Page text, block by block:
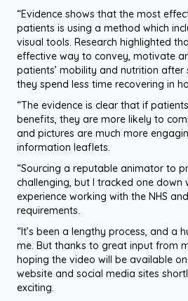
“Evidence shows that the most
patients is using a method which
visual tools. Research highlighted
effective way to convey, motivate
patients’ mobility and nutrition after
they spend less time recovering in
“The evidence is clear that if
benefits, they are more likely to
and pictures are much more
information leaflets.
“Sourcing a reputable animator to
challenging, but I tracked one down
experience working with the NHS
requirements.
“It’s been a lengthy process, and a
me. But thanks to great input from
hoping the video will be available on
website and social media sites
exciting.